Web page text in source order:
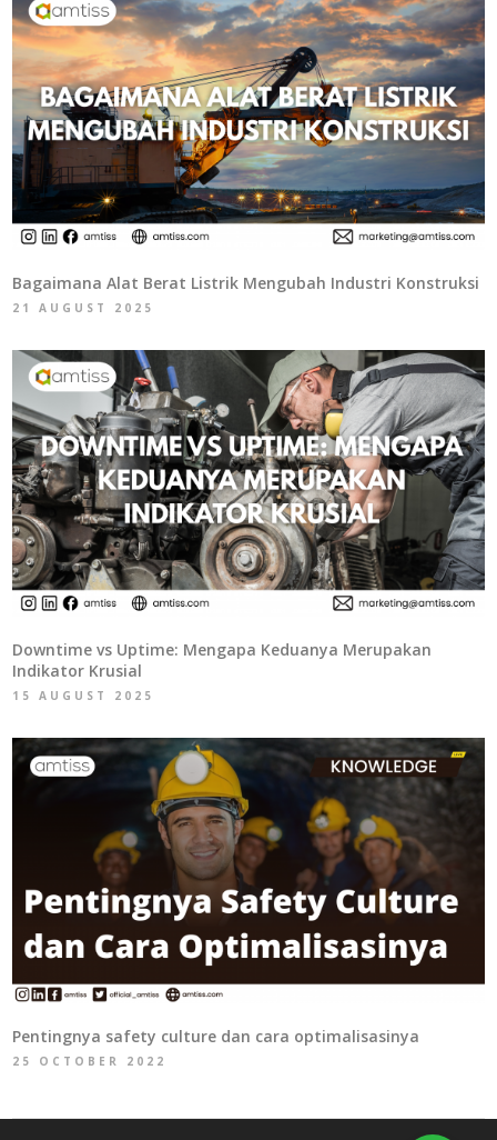
Bagaimana Alat Berat Listrik Mengubah Industri Konstruksi
21 AUGUST 2025
Downtime vs Uptime: Mengapa Keduanya Merupakan
Indikator Krusial
15 AUGUST 2025
Pentingnya safety culture dan cara optimalisasinya
25 OCTOBER 2022